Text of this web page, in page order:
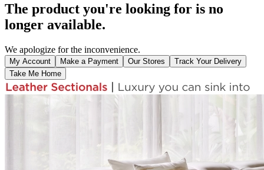
The product you're looking for is no
longer available.
We apologize for the inconvenience.
My Account Make a Payment Our Stores
Track Your Delivery
Take Me Home